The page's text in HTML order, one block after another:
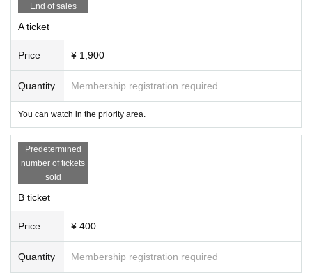
End of sales
A ticket
Price ¥ 1,900
Quantity Membership registration required
You can watch in the priority area.
Predetermined
number of tickets
sold
B ticket
Price ¥ 400
Quantity Membership registration required